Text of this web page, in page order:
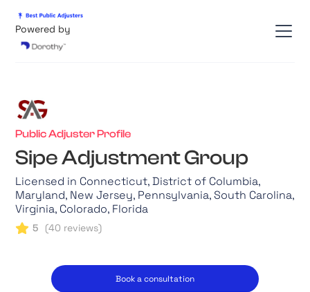
Powered by
Public Adjuster Profile
Sipe Adjustment Group
Licensed in Connecticut, District of Columbia,
Maryland, New Jersey, Pennsylvania, South Carolina,
Virginia, Colorado, Florida
5 (40 reviews)
Book a consultation